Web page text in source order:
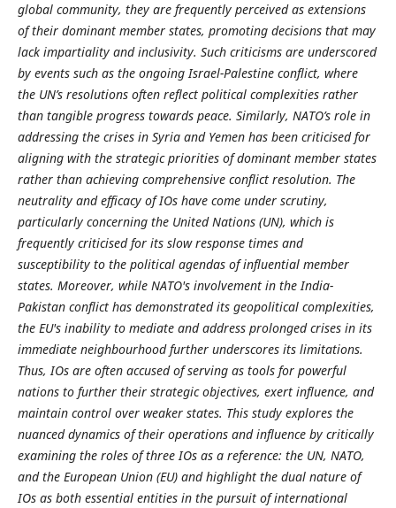
global community, they are frequently perceived as extensions
of their dominant member states, promoting decisions that may
lack impartiality and inclusivity. Such criticisms are underscored
by events such as the ongoing Israel-Palestine conflict, where
the UN’s resolutions often reflect political complexities rather
than tangible progress towards peace. Similarly, NATO’s role in
addressing the crises in Syria and Yemen has been criticised for
aligning with the strategic priorities of dominant member states
rather than achieving comprehensive conflict resolution. The
neutrality and efficacy of IOs have come under scrutiny,
particularly concerning the United Nations (UN), which is
frequently criticised for its slow response times and
susceptibility to the political agendas of influential member
states. Moreover, while NATO's involvement in the India-
Pakistan conflict has demonstrated its geopolitical complexities,
the EU's inability to mediate and address prolonged crises in its
immediate neighbourhood further underscores its limitations.
Thus, IOs are often accused of serving as tools for powerful
nations to further their strategic objectives, exert influence, and
maintain control over weaker states. This study explores the
nuanced dynamics of their operations and influence by critically
examining the roles of three IOs as a reference: the UN, NATO,
and the European Union (EU) and highlight the dual nature of
IOs as both essential entities in the pursuit of international